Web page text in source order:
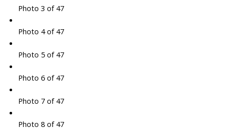
Photo 3 of 47
Photo 4 of 47
Photo 5 of 47
Photo 6 of 47
Photo 7 of 47
Photo 8 of 47